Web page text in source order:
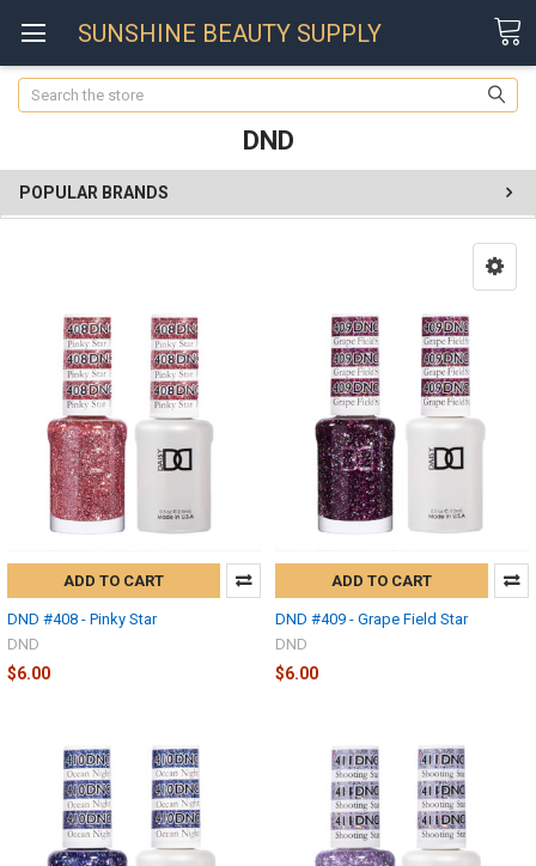
SUNSHINE BEAUTY SUPPLY
Search
DND
POPULAR BRANDS
ADD TO CART
DND #408 - Pinky Star
DND
$6.00
ADD TO CART
DND #409 - Grape Field Star
DND
$6.00